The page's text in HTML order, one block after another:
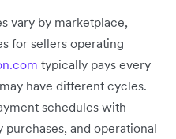
vary by marketplace,
for sellers operating
typically pays every
have different cycles.
schedules with
and operational